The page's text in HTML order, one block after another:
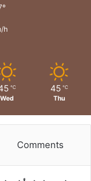
h
℃
Wed
45 ℃
Thu
Comments